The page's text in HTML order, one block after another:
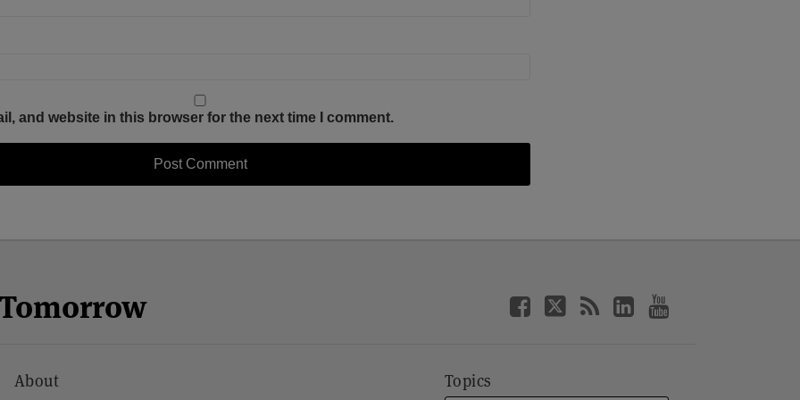
and website in this browser for the next time I comment.
About Topics